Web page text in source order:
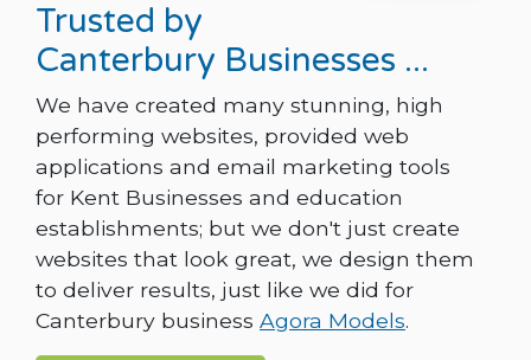
Trusted by
Canterbury Businesses ...
We have created many stunning, high
performing websites, provided web
applications and email marketing tools
for Kent Businesses and education
establishments; but we don't just create
websites that look great, we design them
to deliver results, just like we did for
Canterbury business Agora Models.